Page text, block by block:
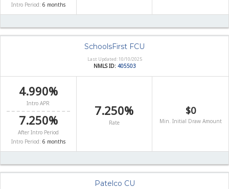
Intro Period: 6 months
SchoolsFirst FCU
Last Updated: 10/10/2025
NMLS ID: 405503
4.990%
Intro APR
7.250%
After Intro Period
Intro Period: 6 months
7.250%
Rate
$0
Min. Initial Draw Amount
Patelco CU